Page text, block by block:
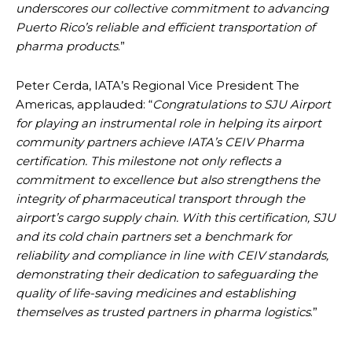
underscores our collective commitment to advancing
Puerto Rico’s reliable and efficient transportation of
pharma products.”
Peter Cerda, IATA’s Regional Vice President The
Americas, applauded: “Congratulations to SJU Airport
for playing an instrumental role in helping its airport
community partners achieve IATA’s CEIV Pharma
certification. This milestone not only reflects a
commitment to excellence but also strengthens the
integrity of pharmaceutical transport through the
airport’s cargo supply chain. With this certification, SJU
and its cold chain partners set a benchmark for
reliability and compliance in line with CEIV standards,
demonstrating their dedication to safeguarding the
quality of life-saving medicines and establishing
themselves as trusted partners in pharma logistics.”